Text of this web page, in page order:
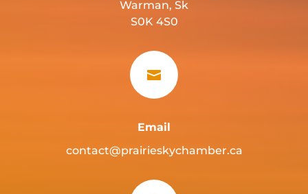
Warman, Sk
S0K 4S0

Email
contact@prairieskychamber.ca